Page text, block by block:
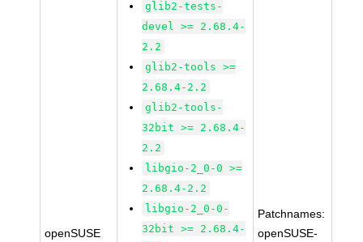
openSUSE
glib2-tests-
devel >= 2.68.4-
2.2
glib2-tools >=
2.68.4-2.2
glib2-tools-
32bit >= 2.68.4-
2.2
libgio-2_0-0 >=
2.68.4-2.2
libgio-2_0-0-
32bit >= 2.68.4-
Patchnames:
openSUSE-